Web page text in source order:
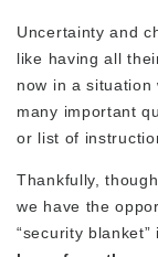
Uncertainty and
like having all
now in a
many important
or list of
Thankfully,
we have the
“security